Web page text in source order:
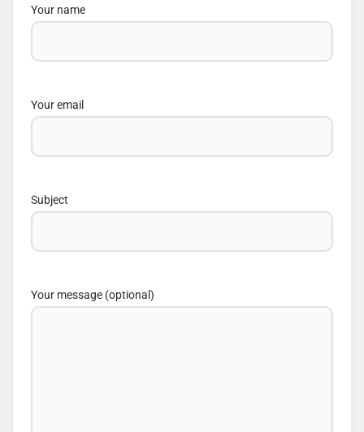
Your name
Your email
Subject
Your message (optional)